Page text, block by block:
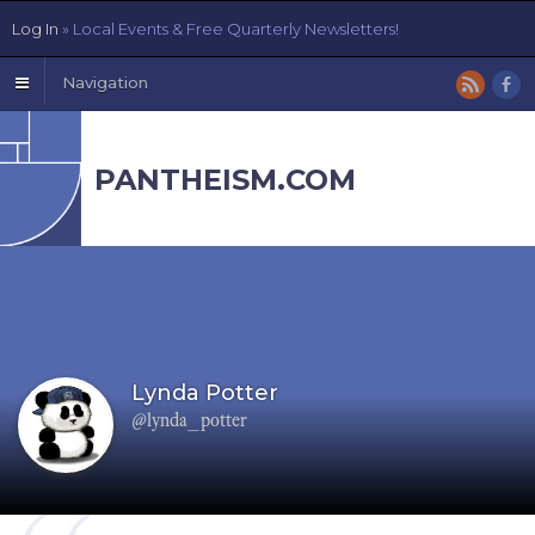
Navigation
PANTHEISM.COM
Lynda Potter
@lynda_potter
Log In » Local Events & Free Quarterly Newsletters!